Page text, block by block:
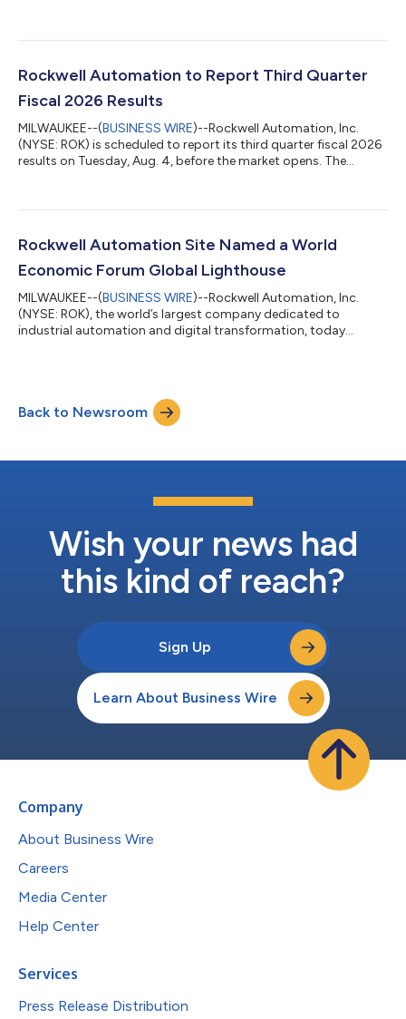
data center, and warehouse automation, as well as improving
the business. Our 10% organic sales growth, combined with
Rockwell Automation to Report Third Quarter
Fiscal 2026 Results
MILWAUKEE--(BUSINESS WIRE)--Rockwell Automation, Inc.
(NYSE: ROK) is scheduled to report its third quarter fiscal 2026
results on Tuesday, Aug. 4, before the market opens. The
us/investors.html. A conference call to discuss the quarterly
audio webcast and accessible on the Rockwell Automation
Rockwell Automation Site Named a World
Economic Forum Global Lighthouse
MILWAUKEE--(BUSINESS WIRE)--Rockwell Automation, Inc.
(NYSE: ROK), the world’s largest company dedicated to
industrial automation and digital transformation, today
facility for applying advanced technologies at scale to deliver
measurable improvements in productivity, quality and
workforce enablement. Rockwell’s Singapore site...
Back to Newsroom
Wish your news had
this kind of reach?
Sign Up
Learn About Business Wire
Company
About Business Wire
Careers
Media Center
Help Center
Services
Press Release Distribution